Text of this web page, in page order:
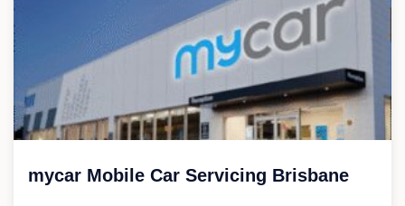
mycar Mobile Car Servicing Brisbane